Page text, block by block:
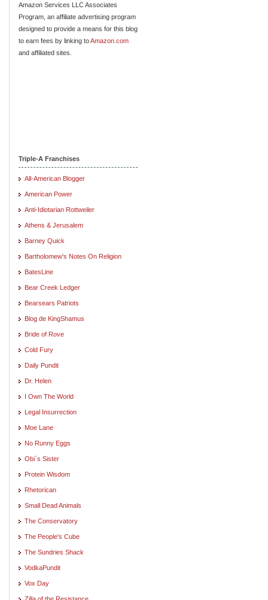
Amazon Services LLC Associates
Program, an affiliate advertising program
designed to provide a means for this blog
to earn fees by linking toAmazon.com
and affiliated sites.
Triple-A Franchises
All-American Blogger
American Power
Anti-Idiotarian Rottweiler
Athens & Jerusalem
Barney Quick
Bartholomew's Notes On Religion
BatesLine
Bear Creek Ledger
Bearsears Patriots
Blog de KingShamus
Bride of Rove
Cold Fury
Daily Pundit
Dr. Helen
I Own The World
Legal Insurrection
Moe Lane
No Runny Eggs
Obi`s Sister
Protein Wisdom
Rhetorican
Small Dead Animals
The Conservatory
The People's Cube
The Sundries Shack
VodkaPundit
Vox Day
Zilla of the Resistance